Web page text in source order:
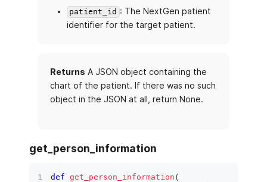
patient_id : The NextGen patient
identifier for the target patient.
Returns A JSON object containing the
chart of the patient. If there was no such
object in the JSON at all, return None.
get_person_information
def get_person_information (